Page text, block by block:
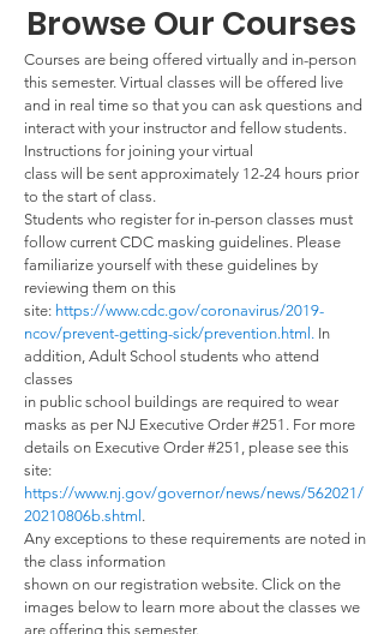
Browse Our Courses
Courses are being offered virtually and in-person
this semester. Virtual classes will be offered live
and in real time so that you can ask questions and
interact with your instructor and fellow students.
Instructions for joining your virtual
class will be sent approximately 12-24 hours prior
to the start of class.
Students who register for in-person classes must
follow current CDC masking guidelines. Please
familiarize yourself with these guidelines by
reviewing them on this
site: https://www.cdc.gov/coronavirus/2019-
ncov/prevent-getting-sick/prevention.html . In
addition, Adult School students who attend
classes
in public school buildings are required to wear
masks as per NJ Executive Order #251. For more
details on Executive Order #251, please see this
site:
https://www.nj.gov/governor/news/news/562021/
20210806b.shtml .
Any exceptions to these requirements are noted in
the class information
shown on our registration website. Click on the
images below to learn more about the classes we
are offering this semester.